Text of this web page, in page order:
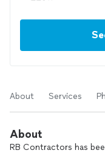
About Services
About
RB Contractors has